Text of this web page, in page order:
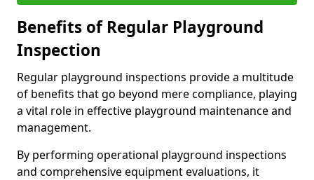
Benefits of Regular Playground
Inspection
Regular playground inspections provide a multitude
of benefits that go beyond mere compliance, playing
a vital role in effective playground maintenance and
management.
By performing operational playground inspections
and comprehensive equipment evaluations, it